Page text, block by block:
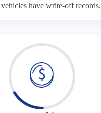
have write-off records.